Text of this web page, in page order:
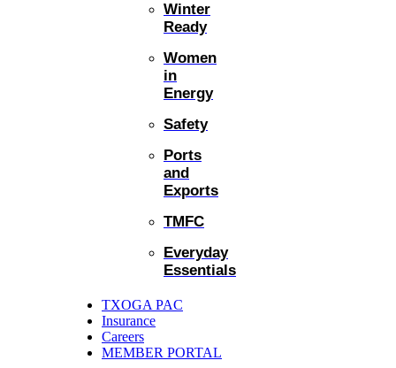
Winter
Ready
Women
in
Energy
Safety
Ports
and
Exports
TMFC
Everyday
Essentials
TXOGA PAC
Insurance
Careers
MEMBER PORTAL